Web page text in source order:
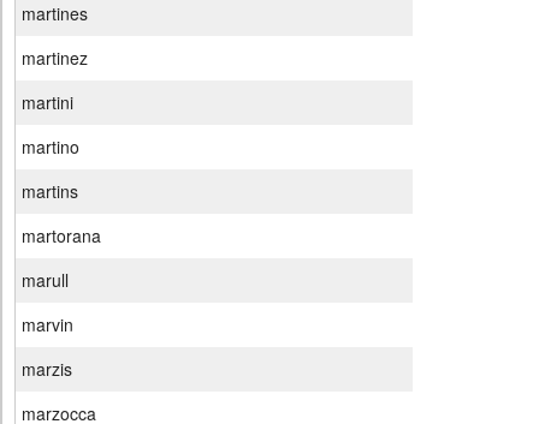
martines
martinez
martini
martino
martins
martorana
marull
marvin
marzis
marzocca